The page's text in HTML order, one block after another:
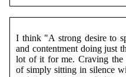
I think "A strong desire to
and contentment doing just
lot of it for me. Craving the
of simply sitting in silence